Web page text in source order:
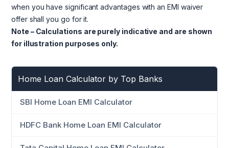
when you have significant advantages with an EMI waiver
offer shall you go for it.
Note – Calculations are purely indicative and are shown
for illustration purposes only.
Home Loan Calculator by Top Banks
SBI Home Loan EMI Calculator
HDFC Bank Home Loan EMI Calculator